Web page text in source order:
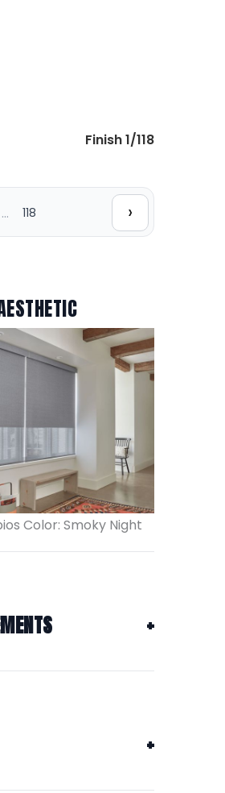
Finish 1/118
… 118 ›
Color: Smoky Night